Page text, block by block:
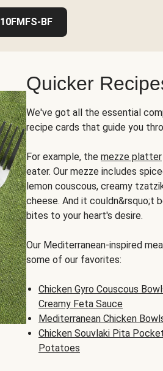
10FMFS-BF
Quicker
We've got all the essential
recipe cards that guide you
For example, the mezze platter
eater. Our mezze includes
lemon couscous, creamy
cheese. And it couldn&rsquo;t
bites to your heart's desire.
Our Mediterranean-inspired
some of our favorites:
Chicken Gyro Couscous
Creamy Feta Sauce
Mediterranean Chicken
Chicken Souvlaki Pita
Potatoes